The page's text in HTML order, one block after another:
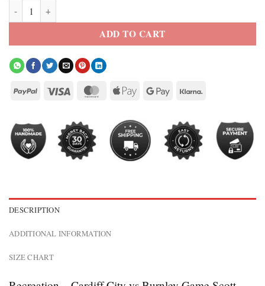
ADD TO CART
DESCRIPTION
ADDITIONAL INFORMATION
SIZE CHART